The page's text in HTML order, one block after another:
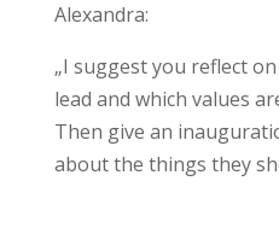
Alexandra:
„I suggest you reflect
lead and which values
Then give an
about the things they